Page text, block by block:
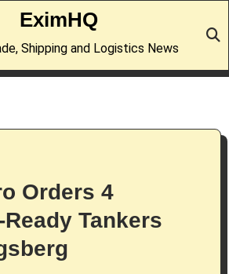
EximHQ
Shipping and Logistics News
Orders 4
Tankers